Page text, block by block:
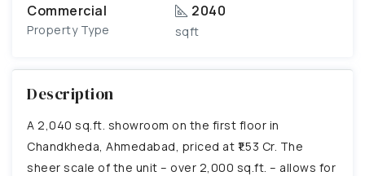
Commercial
Property Type
2040
sqft
Description
A 2,040 sq.ft. showroom on the first floor in
Chandkheda, Ahmedabad, priced at ₹1.53 Cr. The
sheer scale of the unit – over 2,000 sq.ft. – allows for